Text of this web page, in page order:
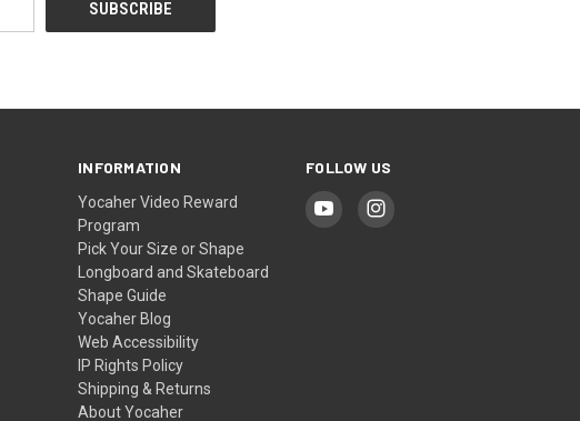
INFORMATION
Yocaher Video Reward
Program
Pick Your Size or Shape
Longboard and Skateboard
Shape Guide
Yocaher Blog
Web Accessibility
IP Rights Policy
Shipping & Returns
About Yocaher
FOLLOW US